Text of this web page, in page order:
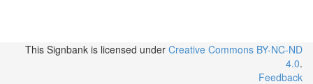
This Signbank is licensed under Creative Commons BY-NC-ND
4.0.
Feedback